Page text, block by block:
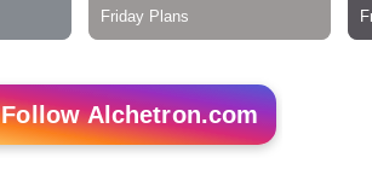
Follow Alchetron.com